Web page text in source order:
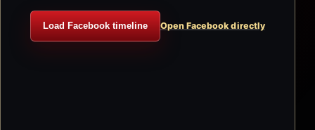
Load Facebook timeline Open Facebook directly